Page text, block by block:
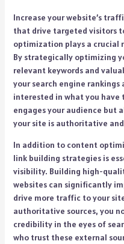
Increase your website’s
that drive targeted visitors
optimization plays a
By strategically optimizing
relevant keywords and
your search engine rankings
interested in what you
engages your audience but
your site is authoritative
In addition to content
link building strategies is
visibility. Building high-
websites can significantly
drive more traffic to your
authoritative sources, you
credibility in the eyes of
who trust these external